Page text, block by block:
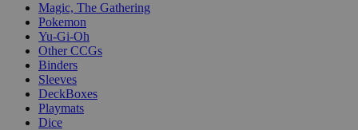
Magic, The Gathering
Pokemon
Yu-Gi-Oh
Other CCGs
Binders
Sleeves
DeckBoxes
Playmats
Dice